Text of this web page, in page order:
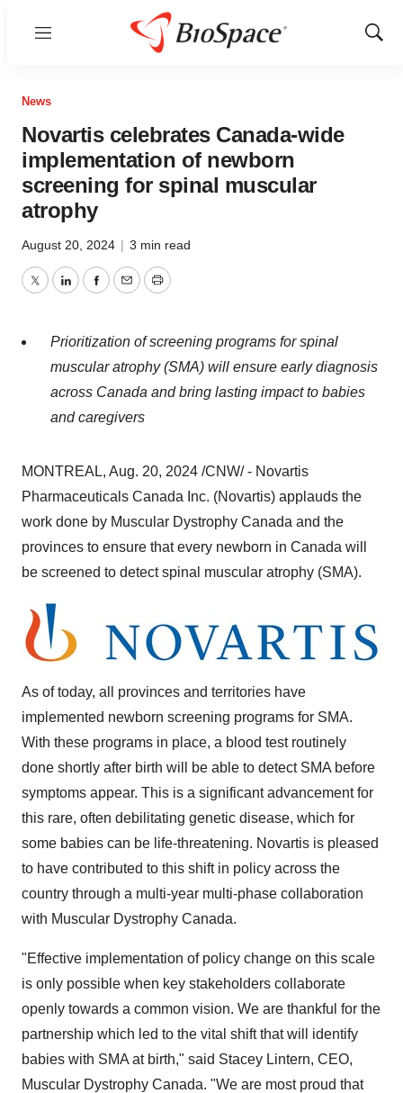
Menu
Show
News
Novartis celebrates Canada-wide
implementation of newborn
screening for spinal muscular
atrophy
August 20, 2024 | 3 min read
TwitterLinkedInFacebook
EmailPrint
Prioritization of screening programs for spinal
muscular atrophy (SMA) will ensure early diagnosis
across Canada and bring lasting impact to babies
and caregivers
MONTREAL, Aug. 20, 2024 /CNW/ - Novartis
Pharmaceuticals Canada Inc. (Novartis) applauds the
work done by Muscular Dystrophy Canada and the
provinces to ensure that every newborn in Canada will
be screened to detect spinal muscular atrophy (SMA).
As of today, all provinces and territories have
implemented newborn screening programs for SMA.
With these programs in place, a blood test routinely
done shortly after birth will be able to detect SMA before
symptoms appear. This is a significant advancement for
this rare, often debilitating genetic disease, which for
some babies can be life-threatening. Novartis is pleased
to have contributed to this shift in policy across the
country through a multi-year multi-phase collaboration
with Muscular Dystrophy Canada.
"Effective implementation of policy change on this scale
is only possible when key stakeholders collaborate
openly towards a common vision. We are thankful for the
partnership which led to the vital shift that will identify
babies with SMA at birth," said Stacey Lintern, CEO,
Muscular Dystrophy Canada. "We are most proud that